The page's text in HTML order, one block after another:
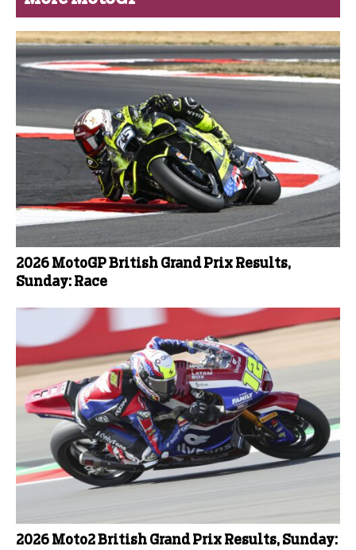
2026 MotoGP British Grand Prix Results,
Sunday: Race
2026 Moto2 British Grand Prix Results, Sunday: